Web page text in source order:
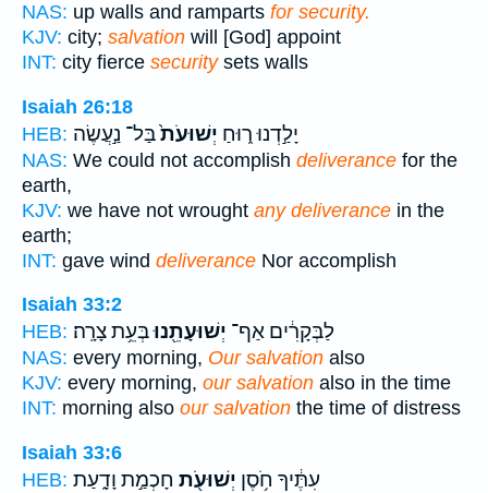
NAS: up walls and ramparts for security.
KJV: city; salvation will [God] appoint
INT: city fierce securitysets walls
Isaiah 26:18
HEB:
יָלַ֣דְנוּ ר֑וּחַ יְשׁוּעֹת֙בַּל־ נַ֣עֲשֶׂה
NAS: We could not accomplish deliverance for the
earth,
KJV: we have not wrought any deliverance in the
earth;
INT: gave wind deliverance Nor accomplish
Isaiah 33:2
HEB:
לַבְּקָרִ֔ים אַף־ יְשׁוּעָתֵ֖נוּבְּעֵ֥ת צָרָֽה׃
NAS: every morning, Our salvation also
KJV: every morning, our salvation also in the time
INT: morning also our salvation the time of distress
Isaiah 33:6
HEB:
עִתֶּ֔יךָ חֹ֥סֶן יְשׁוּעֹ֖ת חָכְמַ֣ת וָדָ֑עַת